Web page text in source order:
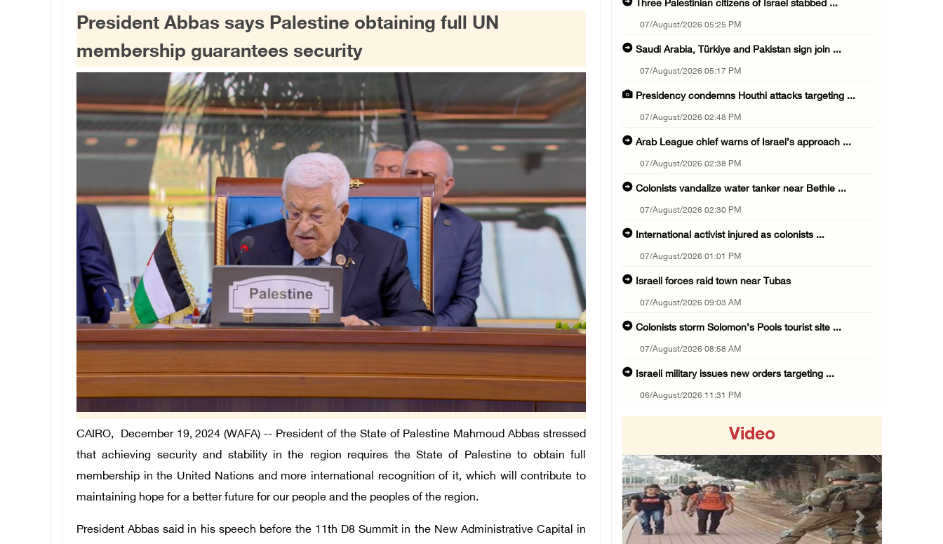
President Abbas says Palestine obtaining full UN
membership guarantees security
CAIRO, December 19, 2024 (WAFA) -- President of the State of Palestine Mahmoud Abbas stressed
that achieving security and stability in the region requires the State of Palestine to obtain full
membership in the United Nations and more international recognition of it, which will contribute to
maintaining hope for a better future for our people and the peoples of the region.
President Abbas said in his speech before the 11th D8 Summit in the New Administrative Capital in
Three Palestinian citizens of Israel stabbed ...
07/August/2026 05:25 PM
Saudi Arabia, Türkiye and Pakistan sign join ...
07/August/2026 05:17 PM
Presidency condemns Houthi attacks targeting ...
07/August/2026 02:48 PM
Arab League chief warns of Israel’s approach ...
07/August/2026 02:38 PM
Colonists vandalize water tanker near Bethle ...
07/August/2026 02:30 PM
International activist injured as colonists ...
07/August/2026 01:01 PM
Israeli forces raid town near Tubas
07/August/2026 09:03 AM
Colonists storm Solomon’s Pools tourist site ...
07/August/2026 08:58 AM
Israeli military issues new orders targeting ...
06/August/2026 11:31 PM
06/August/2026 10:53 PM
Three Palestinians injured, one detained dur ...
06/August/2026 09:30 PM
Elderly Palestinian injured after assault by ...
06/August/2026 09:25 PM
Video
Previous Next